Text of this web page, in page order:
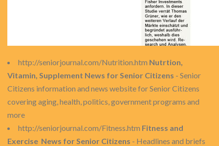
http://seniorjournal.com/Nutrition.htm Nutrtion,
Vitamin, Supplement News for Senior Citizens - Senior
Citizens information and news website for Senior Citizens
covering aging, health, politics, government programs and
more
http://seniorjournal.com/Fitness.htm Fitness and
Exercise News for Senior Citizens - Headlines and briefs